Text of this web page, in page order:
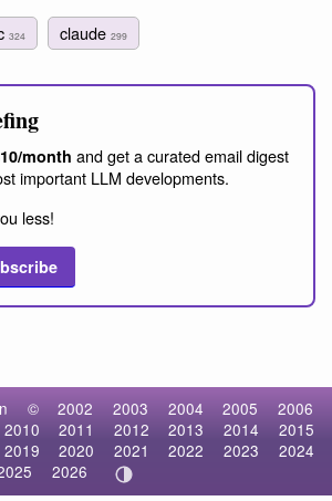
324 claude 299
month and get a curated email digest
important LLM developments.
less!
© 2002 2003 2004 2005
2006
2010 2011 2012 2013 2014
2015
2019 2020 2021 2022 2023
2024
2026